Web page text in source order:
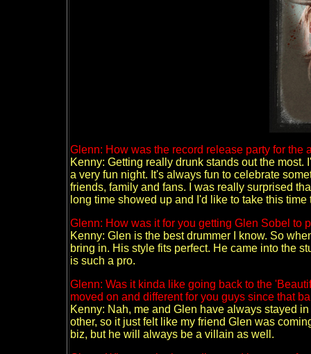
Glenn: How was the record release party for the
Kenny: Getting really drunk stands out the
a very fun night. It's always fun to celebrate
friends, family and fans. I was really surprised
long time showed up and I'd like to take this
Glenn: How was it for you getting Glen Sobel to
Kenny: Glen is the best drummer I know. So
bring in. His style fits perfect. He came into the
is such a pro.
Glenn: Was it kinda like going back to the
moved on and different for you guys since that
Kenny: Nah, me and Glen have always stayed
other, so it just felt like my friend Glen was
biz, but he will always be a villain as well.